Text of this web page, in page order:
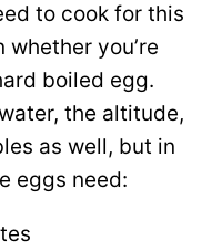
to cook for this
you’re
boiled egg.
the altitude,
as well, but in
eggs need: